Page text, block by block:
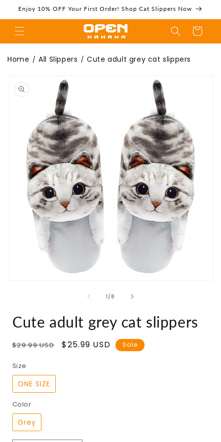
Skip to
content
Enjoy 10% OFF Your First Order! Shop Cat Slippers Now
Openhahaha
Cart
Home / All Slippers / Cute adult grey cat slippers
product
information
1 /of
8
Cute adult grey cat slippers
Regular
$29.99 USD
Sale
$25.99 USD Sale
Size
ONE SIZE
Color
Grey